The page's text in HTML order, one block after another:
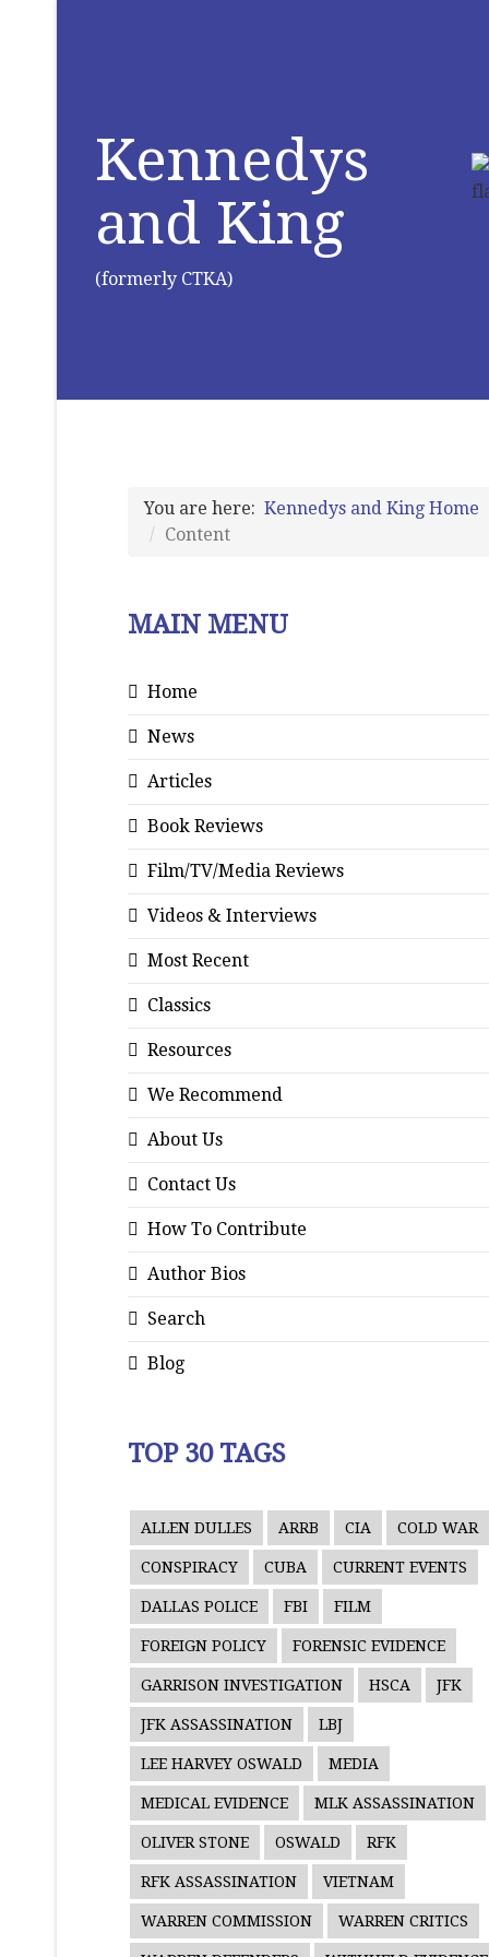
Kennedys
and King
(formerly CTKA)
You are here: Kennedys and King Home
Content
MAIN MENU
Home
News
Articles
Book Reviews
Film/TV/Media Reviews
Videos & Interviews
Most Recent
Classics
Resources
We Recommend
About Us
Contact Us
How To Contribute
Author Bios
Search
Blog
TOP 30 TAGS
ALLEN DULLES ARRB CIA COLD WAR
CONSPIRACY CUBA CURRENT EVENTS
DALLAS POLICE FBI FILM
FOREIGN POLICY FORENSIC EVIDENCE
GARRISON INVESTIGATION HSCA JFK
JFK ASSASSINATION LBJ
LEE HARVEY OSWALD MEDIA
MEDICAL EVIDENCE MLK ASSASSINATION
OLIVER STONE OSWALD RFK
RFK ASSASSINATION VIETNAM
WARREN COMMISSION WARREN CRITICS